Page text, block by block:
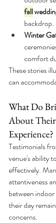
fall
backdrop.
Winter
comfort
These stories
can
What Do
About
Experience?
Testimonials
venue's ability
effectively.
attentiveness
between
their day
concerns.